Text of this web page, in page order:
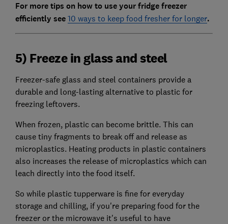
For more tips on how to use your fridge freezer
efficiently see 10 ways to keep food fresher for longer.
5) Freeze in glass and steel
Freezer-safe glass and steel containers provide a
durable and long-lasting alternative to plastic for
freezing leftovers.
When frozen, plastic can become brittle. This can
cause tiny fragments to break off and release as
microplastics. Heating products in plastic containers
also increases the release of microplastics which can
leach directly into the food itself.
So while plastic tupperware is fine for everyday
storage and chilling, if you're preparing food for the
freezer or the microwave it's useful to have